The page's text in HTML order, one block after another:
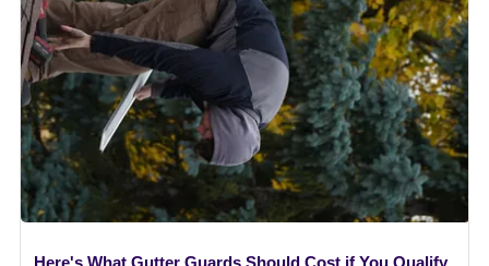
Here's What Gutter Guards Should Cost if You Qualify